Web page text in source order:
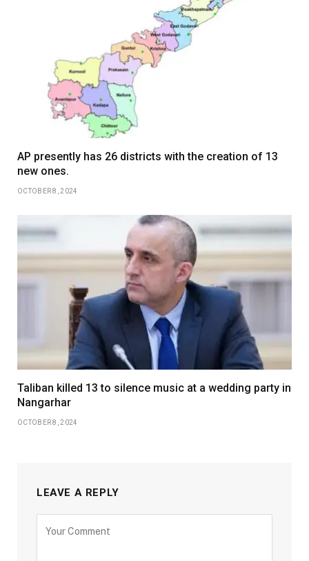
AP presently has 26 districts with the creation of 13
new ones.
OCTOBER 8, 2024
Taliban killed 13 to silence music at a wedding party in
Nangarhar
OCTOBER 8, 2024
LEAVE A REPLY